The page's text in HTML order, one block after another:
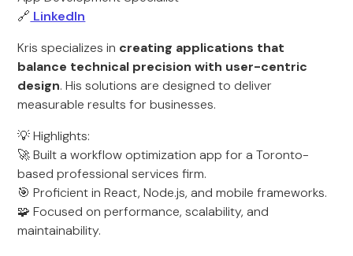
🔗 LinkedIn
Kris specializes in creating applications that
balance technical precision with user-centric
design. His solutions are designed to deliver
measurable results for businesses.
💡 Highlights:
🚀 Built a workflow optimization app for a Toronto-
based professional services firm.
🎯 Proficient in React, Node.js, and mobile frameworks.
🧩 Focused on performance, scalability, and
maintainability.